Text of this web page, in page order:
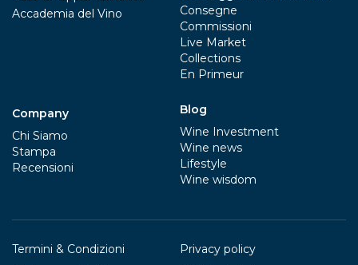
Accademia del Vino
Company
Chi Siamo
Stampa
Recensioni
Consegne
Commissioni
Live Market
Collections
En Primeur
Blog
Wine Investment
Wine news
Lifestyle
Wine wisdom
Termini & Condizioni
Privacy policy